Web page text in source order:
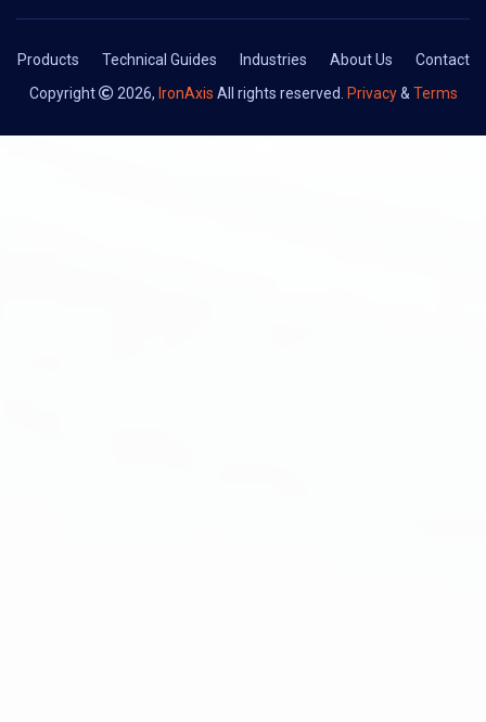
Products Technical Guides Industries About Us
Contact
Copyright
2026, IronAxis All rights reserved. Privacy& Terms